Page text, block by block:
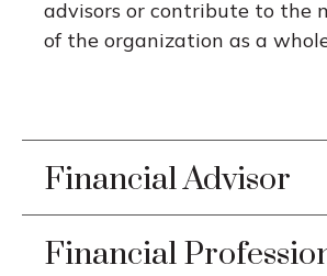
advisors or contribute to the
of the organization as a
Financial Advisor
Financial